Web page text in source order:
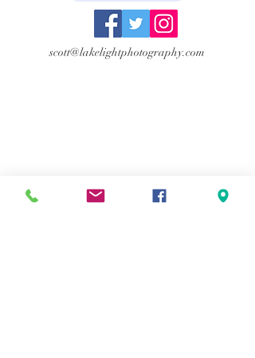
scott@lakelightphotography.com